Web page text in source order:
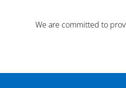
We are committed to